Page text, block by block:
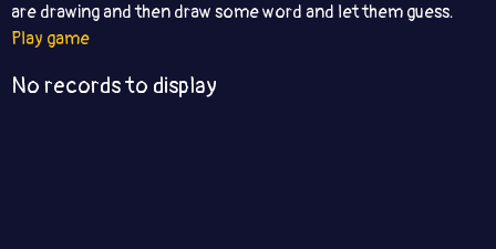
are drawing and then draw some word and let them guess.
Play game
No records to display